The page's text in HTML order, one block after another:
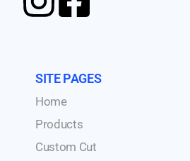
SITE PAGES
Home
Products
Custom Cut